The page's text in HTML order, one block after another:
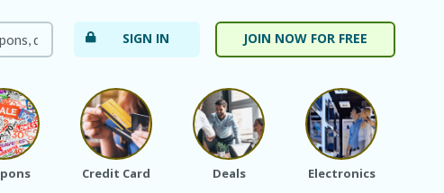
SIGN IN JOIN NOW FOR FREE
Credit Card Deals Electronics